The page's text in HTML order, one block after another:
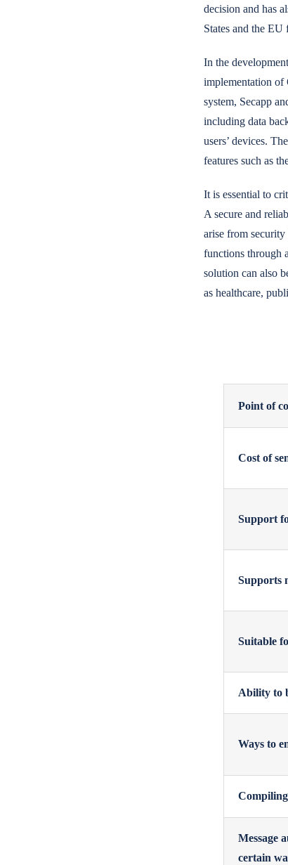
decision and has
States and the EU
In the
implementation of
system, Secapp
including data
users’ devices.
features such as
It is essential to
A secure and
arise from
functions through
solution can also
as healthcare,
Point of
Cost of
Support
Supports
Suitable
Ability to
Ways to
Compiling
Message
certain